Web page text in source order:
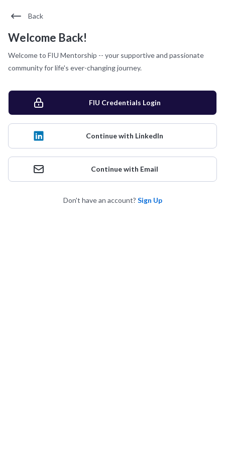
Back
Welcome Back!
Welcome to FIU Mentorship -- your supportive and passionate
community for life's ever-changing journey.
FIU Credentials Login
Continue with LinkedIn
Continue with Email
Don't have an account? Sign Up